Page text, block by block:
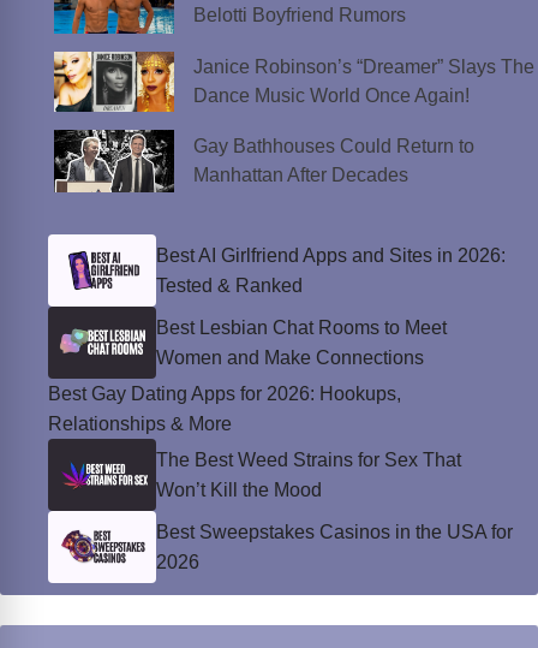
Belotti Boyfriend Rumors
Janice Robinson’s “Dreamer” Slays The
Dance Music World Once Again!
Gay Bathhouses Could Return to
Manhattan After Decades
Best AI Girlfriend Apps and Sites in 2026:
Tested & Ranked
Best Lesbian Chat Rooms to Meet
Women and Make Connections
Best Gay Dating Apps for 2026: Hookups,
Relationships & More
The Best Weed Strains for Sex That
Won’t Kill the Mood
Best Sweepstakes Casinos in the USA for
2026